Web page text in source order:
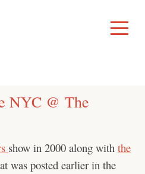
Toggle
Menu
NYC @ The
show in 2000 along with the
was posted earlier in the